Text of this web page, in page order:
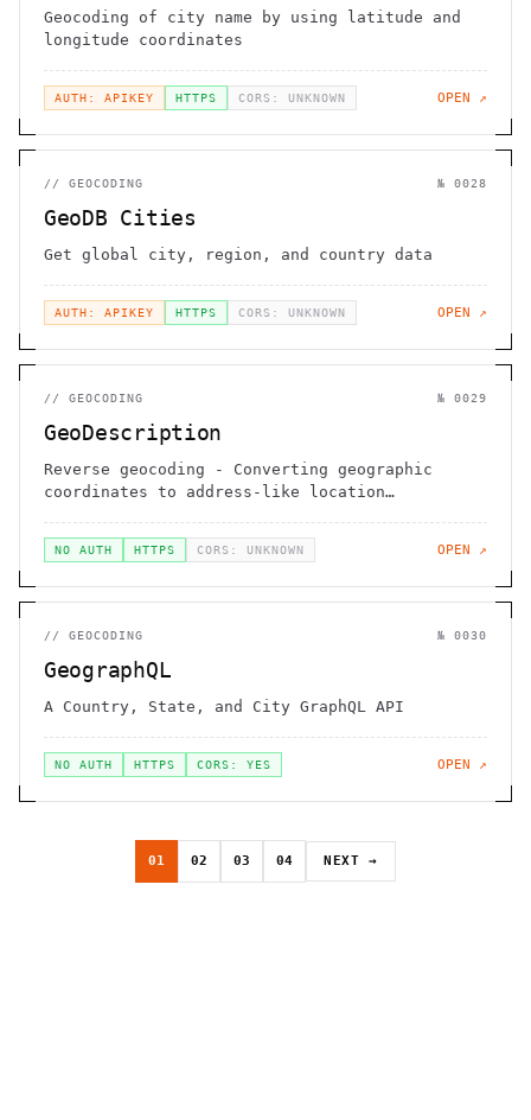
Geocoding of city name by using latitude and
longitude coordinates
AUTH: APIKEY HTTPS CORS: UNKNOWN OPEN ↗
// GEOCODING № 0028
GeoDB Cities
Get global city, region, and country data
AUTH: APIKEY HTTPS CORS: UNKNOWN OPEN ↗
// GEOCODING № 0029
GeoDescription
Reverse geocoding - Converting geographic
coordinates to address-like location
NO AUTH HTTPS CORS: UNKNOWN OPEN ↗
// GEOCODING № 0030
GeographQL
A Country, State, and City GraphQL API
NO AUTH HTTPS CORS: YES OPEN ↗
01 02 03 04 NEXT →